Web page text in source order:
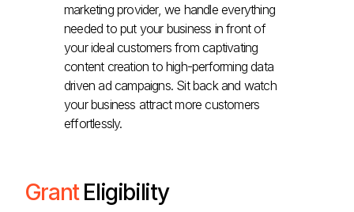
marketing provider, we handle everything
needed to put your business in front of
your ideal customers from captivating
content creation to high-performing data
driven ad campaigns. Sit back and watch
your business attract more customers
effortlessly.
GrantEligibility